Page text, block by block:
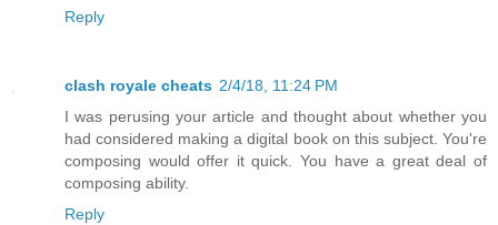
Reply
clash royale cheats 2/4/18, 11:24 PM
I was perusing your article and thought about whether you
had considered making a digital book on this subject. You're
composing would offer it quick. You have a great deal of
composing ability.
Reply